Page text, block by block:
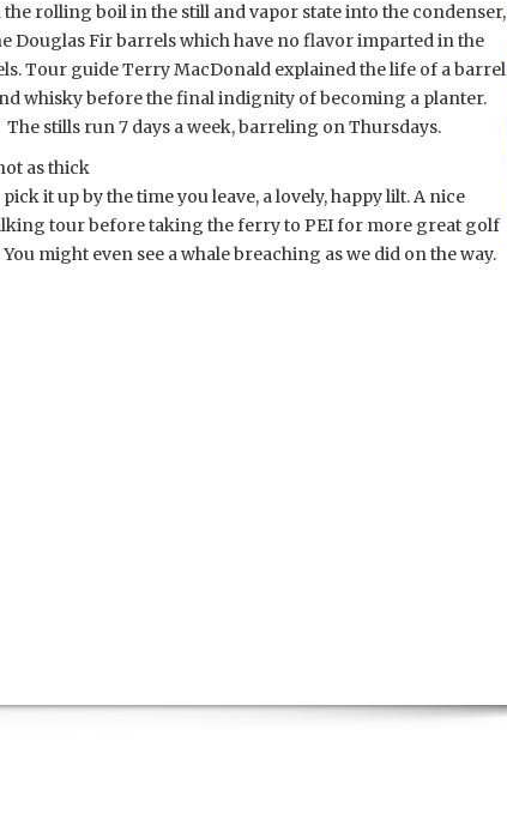
rolling boil in the still and vapor state into the condenser,
Douglas Fir barrels which have no flavor imparted in the
Tour guide Terry MacDonald explained the life of a barrel
whisky before the final indignity of becoming a planter.
The stills run 7 days a week, barreling on Thursdays.
as thick
it up by the time you leave, a lovely, happy lilt. A nice
tour before taking the ferry to PEI for more great golf
might even see a whale breaching as we did on the way.